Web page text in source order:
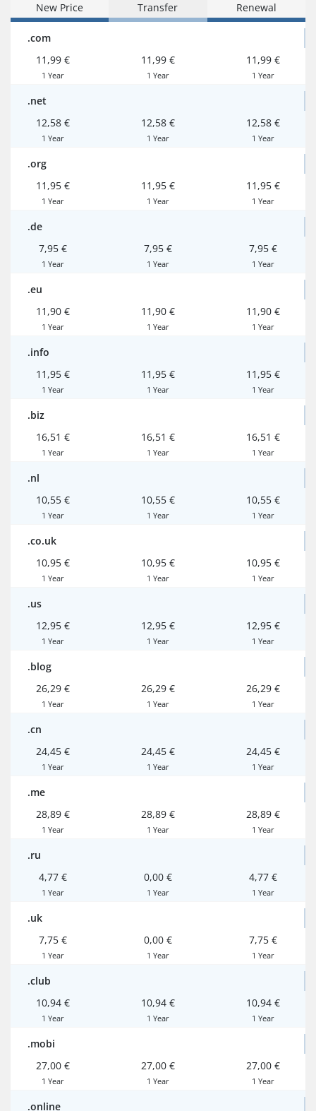
New Price
Transfer Renewal
.com
11,99 €
1 Year
11,99 €
1 Year
11,99 €
1 Year
.net
12,58 €
1 Year
12,58 €
1 Year
12,58 €
1 Year
.org
11,95 €
1 Year
11,95 €
1 Year
11,95 €
1 Year
.de
7,95 €
1 Year
7,95 €
1 Year
7,95 €
1 Year
.eu
11,90 €
1 Year
11,90 €
1 Year
11,90 €
1 Year
.info
11,95 €
1 Year
11,95 €
1 Year
11,95 €
1 Year
.biz
16,51 €
1 Year
16,51 €
1 Year
16,51 €
1 Year
.nl
10,55 €
1 Year
10,55 €
1 Year
10,55 €
1 Year
.co.uk
10,95 €
1 Year
10,95 €
1 Year
10,95 €
1 Year
.us
12,95 €
1 Year
12,95 €
1 Year
12,95 €
1 Year
.blog
26,29 €
1 Year
26,29 €
1 Year
26,29 €
1 Year
.cn
24,45 €
1 Year
24,45 €
1 Year
24,45 €
1 Year
.me
28,89 €
1 Year
28,89 €
1 Year
28,89 €
1 Year
.ru
4,77 €
1 Year
0,00 €
1 Year
4,77 €
1 Year
.uk
7,75 €
1 Year
0,00 €
1 Year
7,75 €
1 Year
.club
10,94 €
1 Year
10,94 €
1 Year
10,94 €
1 Year
.mobi
27,00 €
1 Year
27,00 €
1 Year
27,00 €
1 Year
.online